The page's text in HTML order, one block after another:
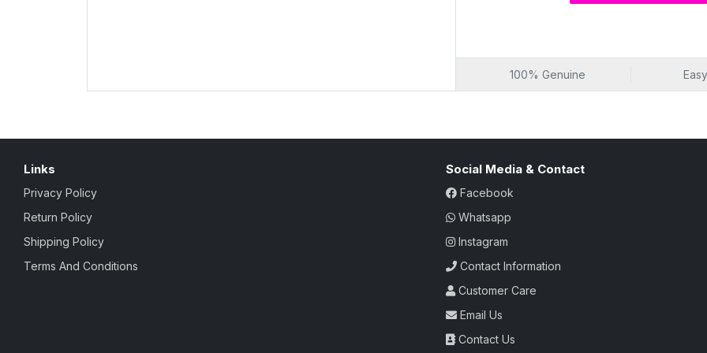
Hair-free and pleasantly scented skin
Luxurious Sensation
As it expertly removes unwanted hair in
the enchanting experience that leaves
Enchanting hair removal experience
Irresistibly smooth skin
Alluring essence of white chocolate
Popular Choice for
Choose a wax that's a popular choice for
Chocolate) isn't just a grooming
also adds a touch of delight with the
go-to choice for those seeking a
100% Genuine
Links
Privacy Policy
Return Policy
Shipping Policy
Terms And Conditions
Social Media & Contact
Facebook
Whatsapp
Instagram
Contact Information
Customer Care
Email Us
Contact Us